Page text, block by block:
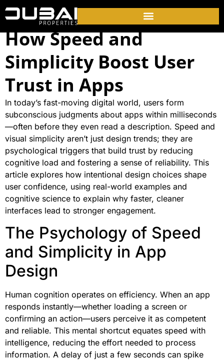
How Speed and
Simplicity Boost User
Trust in Apps
In today’s fast-moving digital world, users form
subconscious judgments about apps within milliseconds
—often before they even read a description. Speed and
visual simplicity aren’t just design trends; they are
psychological triggers that build trust by reducing
cognitive load and fostering a sense of reliability. This
article explores how intentional design choices shape
user confidence, using real-world examples and
cognitive science to explain why faster, cleaner
interfaces lead to stronger engagement.
The Psychology of Speed
and Simplicity in App
Design
Human cognition operates on efficiency. When an app
responds instantly—whether loading a screen or
confirming an action—users perceive it as competent
and reliable. This mental shortcut equates speed with
intelligence, reducing the effort needed to process
information. A delay of just a few seconds can spike